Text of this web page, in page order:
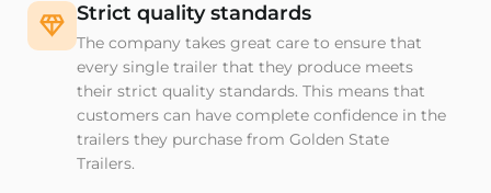
Strict quality standards
The company takes great care to ensure that
every single trailer that they produce meets
their strict quality standards. This means that
customers can have complete confidence in the
trailers they purchase from Golden State
Trailers.